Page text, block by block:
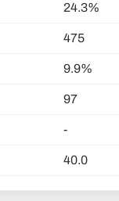
24.3%
475
9.9%
97
-
40.0